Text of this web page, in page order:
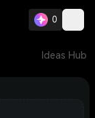
0
Ideas Hub